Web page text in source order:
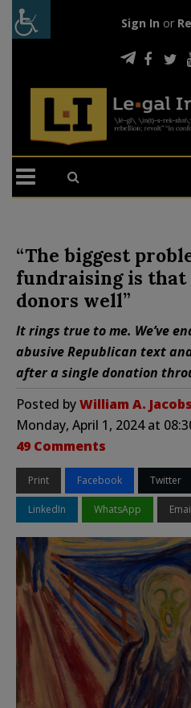
Sign In or
“The biggest
fundraising is that
donors well”
It rings true to me. We’ve
abusive Republican text
after a single donation
Posted byWilliam A.
Monday, April 1, 2024 at
49 Comments
Print Facebook Twitter
LinkedIn WhatsApp